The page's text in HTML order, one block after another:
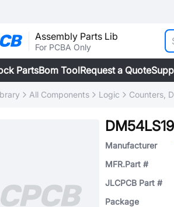
Assembly Parts Lib
For PCBA Only
PartsBom ToolRequest a Quote
All Components Logic Counters,
Manufacturer
MFR.Part #
JLCPCB Part #
Package